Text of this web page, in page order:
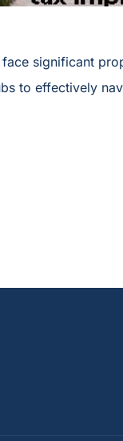
significant
to effectively